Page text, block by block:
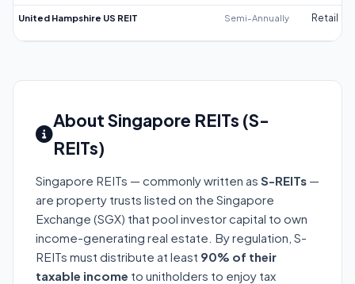
United Hampshire US REIT Semi-Annually Retail
About Singapore REITs (S-
REITs)
Singapore REITs — commonly written as S-REITs —
are property trusts listed on the Singapore
Exchange (SGX) that pool investor capital to own
income-generating real estate. By regulation, S-
REITs must distribute at least 90% of their
taxable income to unitholders to enjoy tax